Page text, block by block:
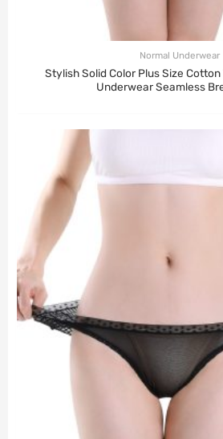
Normal Underwear
Stylish Solid Color Plus Size Cotton
Underwear Seamless